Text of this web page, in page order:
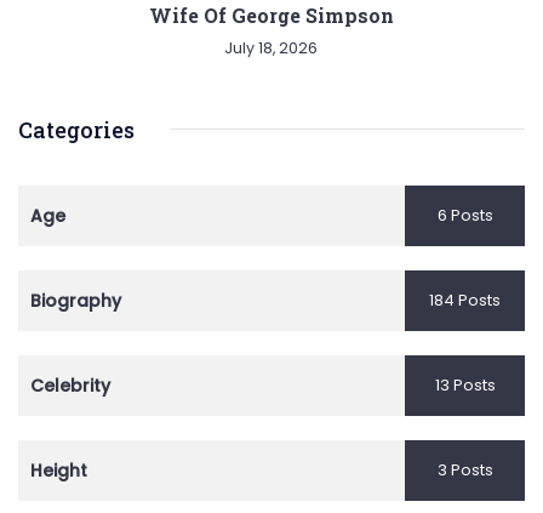
Wife Of George Simpson
July 18, 2026
Categories
Age 6 Posts
Biography 184 Posts
Celebrity 13 Posts
Height 3 Posts